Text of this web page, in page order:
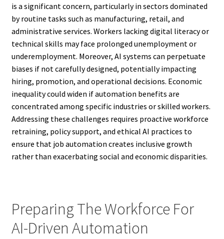
is a significant concern, particularly in sectors dominated
by routine tasks such as manufacturing, retail, and
administrative services. Workers lacking digital literacy or
technical skills may face prolonged unemployment or
underemployment. Moreover, AI systems can perpetuate
biases if not carefully designed, potentially impacting
hiring, promotion, and operational decisions. Economic
inequality could widen if automation benefits are
concentrated among specific industries or skilled workers.
Addressing these challenges requires proactive workforce
retraining, policy support, and ethical AI practices to
ensure that job automation creates inclusive growth
rather than exacerbating social and economic disparities.
Preparing The Workforce For
AI-Driven Automation